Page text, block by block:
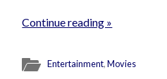
Continue reading »
Entertainment,Movies